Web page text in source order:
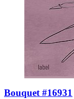
Bouquet #16931